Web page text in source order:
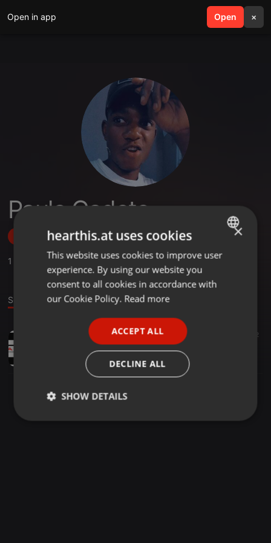
Open in app Open ×
search menu
Paulo Cadete
Follow
1 ,1 Followers
Sound
02:19 22
California New[Recado]Prod By Dj TCalifa
Paulo Cadete
ENGLISH
GERMAN
×
hearthis.at uses cookies
This website uses cookies to improve user
experience. By using our website you
consent to all cookies in accordance with
our Cookie Policy. Read more
ACCEPT ALL
DECLINE ALL
SHOW DETAILS
Strictly
Targeting Functionality